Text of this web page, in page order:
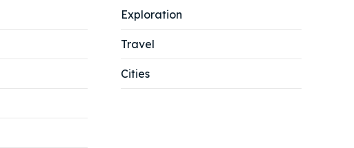
Exploration
Travel
Cities